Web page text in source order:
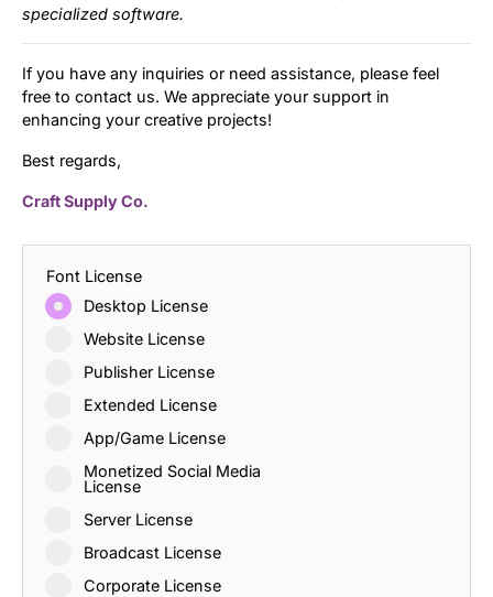
specialized software.
If you have any inquiries or need assistance, please feel
free to contact us. We appreciate your support in
enhancing your creative projects!
Best regards,
Craft Supply Co.
Font License
Desktop License
Website License
Publisher License
Extended License
App/Game License
Monetized Social Media
License
Server License
Broadcast License
Corporate License